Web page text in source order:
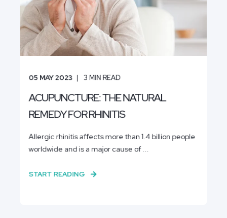
05 MAY 2023 3 MIN READ
ACUPUNCTURE: THE NATURAL
REMEDY FOR RHINITIS
Allergic rhinitis affects more than 1.4 billion people
worldwide and is a major cause of ...
START READING